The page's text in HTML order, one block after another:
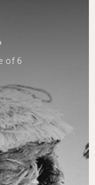
of 6